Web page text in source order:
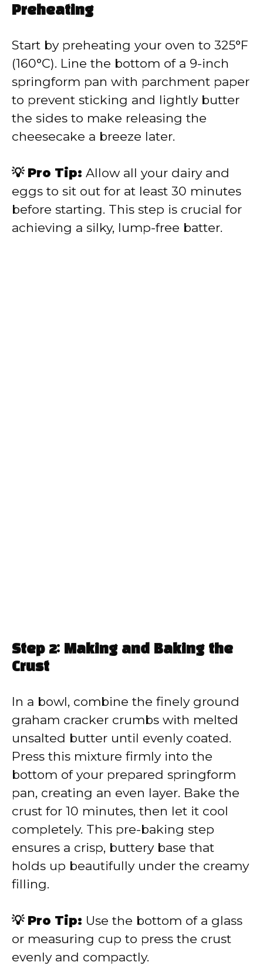
Preheating
Start by preheating your oven to 325°F
(160°C). Line the bottom of a 9-inch
springform pan with parchment paper
to prevent sticking and lightly butter
the sides to make releasing the
cheesecake a breeze later.
💡 Pro Tip: Allow all your dairy and
eggs to sit out for at least 30 minutes
before starting. This step is crucial for
achieving a silky, lump-free batter.
Step 2: Making and Baking the
Crust
In a bowl, combine the finely ground
graham cracker crumbs with melted
unsalted butter until evenly coated.
Press this mixture firmly into the
bottom of your prepared springform
pan, creating an even layer. Bake the
crust for 10 minutes, then let it cool
completely. This pre-baking step
ensures a crisp, buttery base that
holds up beautifully under the creamy
filling.
💡 Pro Tip: Use the bottom of a glass
or measuring cup to press the crust
evenly and compactly.